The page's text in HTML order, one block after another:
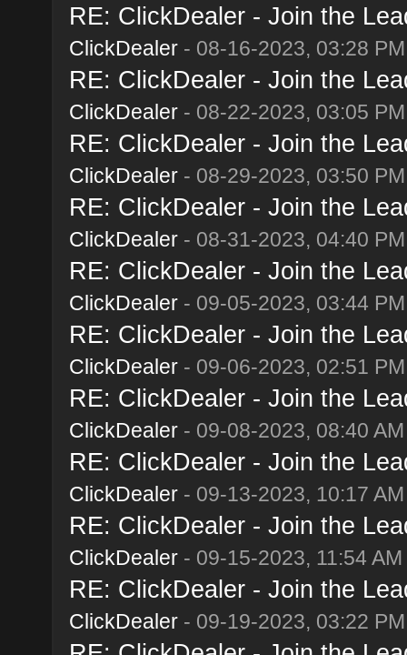
RE: ClickDealer - Join the
ClickDealer- 08-16-2023, 03:28 PM
RE: ClickDealer - Join the
ClickDealer- 08-22-2023, 03:05 PM
RE: ClickDealer - Join the
ClickDealer- 08-29-2023, 03:50 PM
RE: ClickDealer - Join the
ClickDealer- 08-31-2023, 04:40 PM
RE: ClickDealer - Join the
ClickDealer- 09-05-2023, 03:44 PM
RE: ClickDealer - Join the
ClickDealer- 09-06-2023, 02:51 PM
RE: ClickDealer - Join the
ClickDealer- 09-08-2023, 08:40 AM
RE: ClickDealer - Join the
ClickDealer- 09-13-2023, 10:17 AM
RE: ClickDealer - Join the
ClickDealer- 09-15-2023, 11:54 AM
RE: ClickDealer - Join the
ClickDealer- 09-19-2023, 03:22 PM